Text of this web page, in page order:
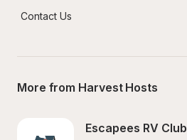
Contact Us
More from Harvest Hosts
Escapees RV Club